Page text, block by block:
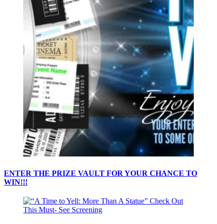
ENTER THE PRIZE VAULT FOR YOUR CHANCE TO
WIN!!!